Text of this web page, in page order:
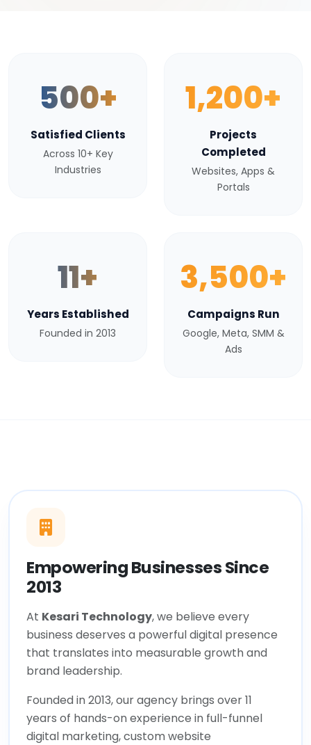
500+
Satisfied Clients
Across 10+ Key
Industries
1,200+
Projects
Completed
Websites, Apps &
Portals
11+
Years Established
Founded in 2013
3,500+
Campaigns Run
Google, Meta, SMM &
Ads
Empowering Businesses Since
2013
At Kesari Technology, we believe every
business deserves a powerful digital presence
that translates into measurable growth and
brand leadership.
Founded in 2013, our agency brings over 11
years of hands-on experience in full-funnel
digital marketing, custom website